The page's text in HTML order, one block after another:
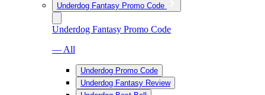
Underdog Fantasy Promo Code
Underdog Fantasy Promo Code
— All
Underdog Promo Code
Underdog Fantasy Review